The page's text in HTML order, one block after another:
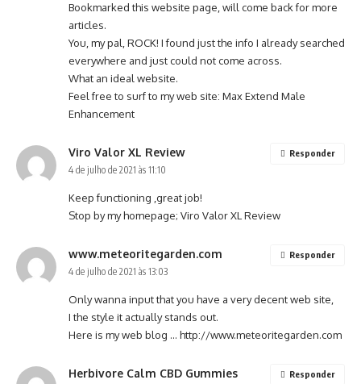
Bookmarked this website page, will come back for more
articles.
You, my pal, ROCK! I found just the info I already searched
everywhere and just could not come across.
What an ideal website.
Feel free to surf to my web site: Max Extend Male
Enhancement
Viro Valor XL Review
4 de julho de 2021 às 11:10
Keep functioning ,great job!
Stop by my homepage; Viro Valor XL Review
Responder
www.meteoritegarden.com
4 de julho de 2021 às 13:03
Only wanna input that you have a very decent web site,
I the style it actually stands out.
Here is my web blog … http://www.meteoritegarden.com
Responder
Herbivore Calm CBD Gummies Responder